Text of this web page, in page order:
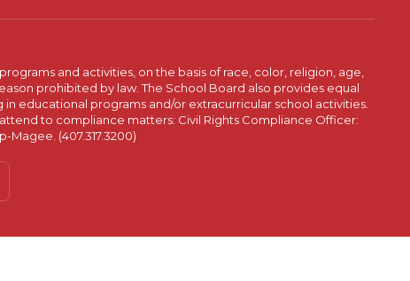
and activities, on the basis of race, color, religion, age,
prohibited by law. The School Board also provides equal
educational programs and/or extracurricular school activities.
to compliance matters: Civil Rights Compliance Officer:
Magee. (407.317.3200)